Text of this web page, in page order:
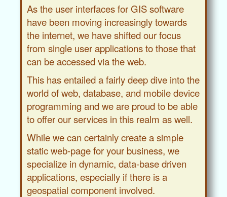
As the user interfaces for GIS software
have been moving increasingly towards
the internet, we have shifted our focus
from single user applications to those that
can be accessed via the web.
This has entailed a fairly deep dive into the
world of web, database, and mobile device
programming and we are proud to be able
to offer our services in this realm as well.
While we can certainly create a simple
static web-page for your business, we
specialize in dynamic, data-base driven
applications, especially if there is a
geospatial component involved.